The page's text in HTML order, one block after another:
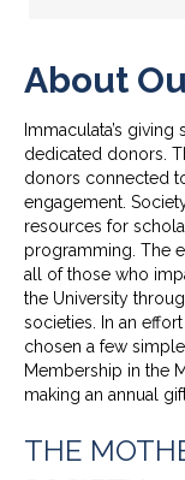
About
Immaculata’s
dedicated donors.
donors connected
engagement.
resources for
programming. The
all of those who
the University
societies. In an
chosen a few
Membership in the
making an annual
THE